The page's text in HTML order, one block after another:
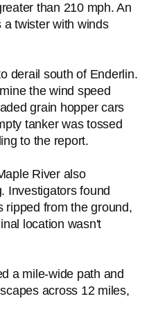
than 210 mph. An
a twister with winds
derail south of Enderlin.
the wind speed
grain hopper cars
tanker was tossed
to the report.
River also
Investigators found
ripped from the ground,
location wasn't
a mile-wide path and
across 12 miles,